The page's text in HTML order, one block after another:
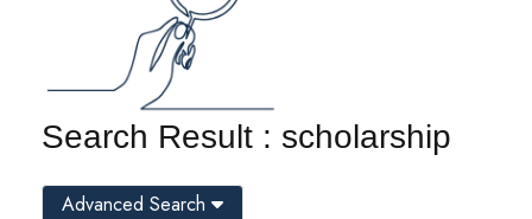
Search Result : scholarship
Advanced Search